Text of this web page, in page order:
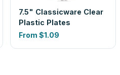
7.5" Classicware Clear
Plastic Plates
From $1.09